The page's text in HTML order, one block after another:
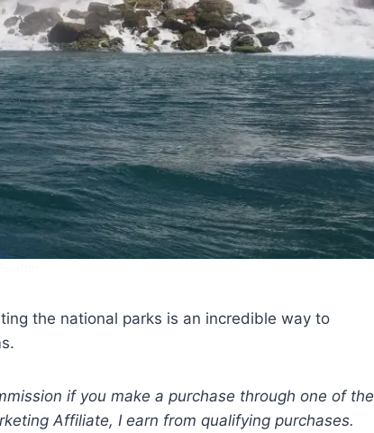
the national parks is an incredible way to
if you make a purchase through one of the
Affiliate, I earn from qualifying purchases.